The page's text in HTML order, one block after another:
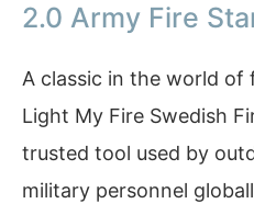
2.0 Army Fire
A classic in the world of
Light My Fire Swedish
trusted tool used by
military personnel